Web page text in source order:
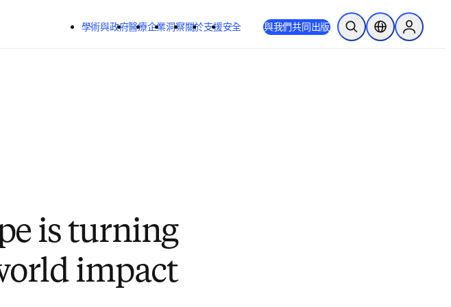
學術與政府醫療企業洞察關於支援安全 與我們共同出版 公開搜尋位置選擇器Sign in to
is turning
impact